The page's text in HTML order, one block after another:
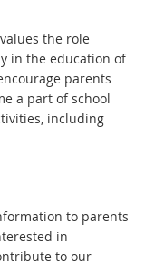
the role
in the education of
parents
a part of school
including
to parents
in
to our